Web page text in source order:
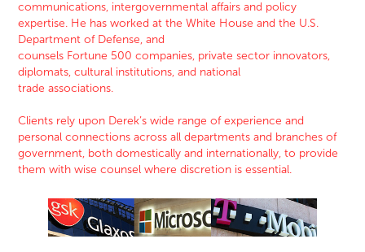
communications, intergovernmental affairs and policy
expertise. He has worked at the White House and the U.S.
Department of Defense, and
counsels Fortune 500 companies, private sector innovators,
diplomats, cultural institutions, and national
trade associations.
Clients rely upon Derek’s wide range of experience and
personal connections across all departments and branches of
government, both domestically and internationally, to provide
them with wise counselwhere discretion is essential.